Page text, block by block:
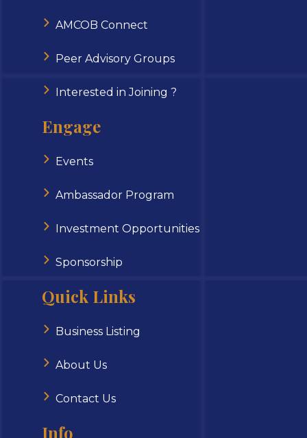
AMCOB Connect
Peer Advisory Groups
Interested in Joining ?
Engage
Events
Ambassador Program
Investment Opportunities
Sponsorship
Quick Links
Business Listing
About Us
Contact Us
Info